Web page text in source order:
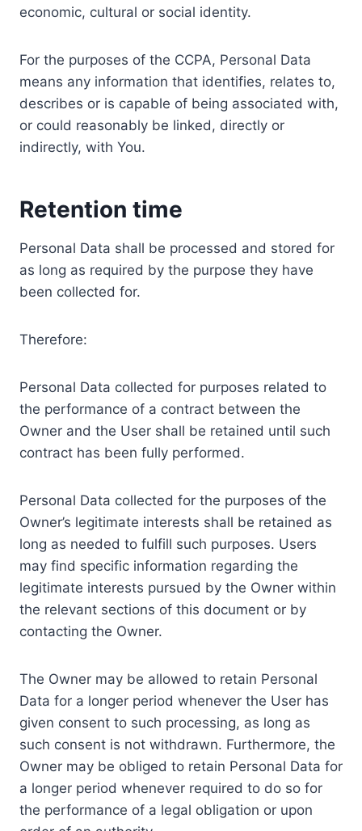
economic, cultural or social identity.
For the purposes of the CCPA, Personal Data
means any information that identifies, relates to,
describes or is capable of being associated with,
or could reasonably be linked, directly or
indirectly, with You.
Retention time
Personal Data shall be processed and stored for
as long as required by the purpose they have
been collected for.
Therefore:
Personal Data collected for purposes related to
the performance of a contract between the
Owner and the User shall be retained until such
contract has been fully performed.
Personal Data collected for the purposes of the
Owner’s legitimate interests shall be retained as
long as needed to fulfill such purposes. Users
may find specific information regarding the
legitimate interests pursued by the Owner within
the relevant sections of this document or by
contacting the Owner.
The Owner may be allowed to retain Personal
Data for a longer period whenever the User has
given consent to such processing, as long as
such consent is not withdrawn. Furthermore, the
Owner may be obliged to retain Personal Data for
a longer period whenever required to do so for
the performance of a legal obligation or upon